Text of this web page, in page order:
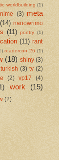
worldbuilding (1)
(3)
meta
(14) nanowrimo
(11) poetry (1)
(11) rant
readercon 26 (1)
(18) shiny (3)
turkish (3) tv (2)
(2) vp17 (4)
work (15)
(2)